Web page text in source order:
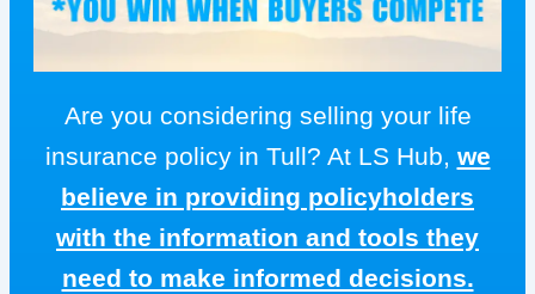
Are you considering selling your life
insurance policy in Tull? At LS Hub, we
believe in providing policyholders
with the information and tools they
need to make informed decisions.